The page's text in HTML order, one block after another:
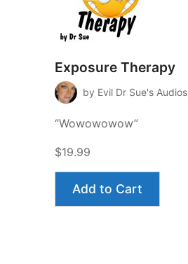
Exposure Therapy
by Evil Dr Sue's Audios
“Wowowowow”
$19.99
Add to Cart